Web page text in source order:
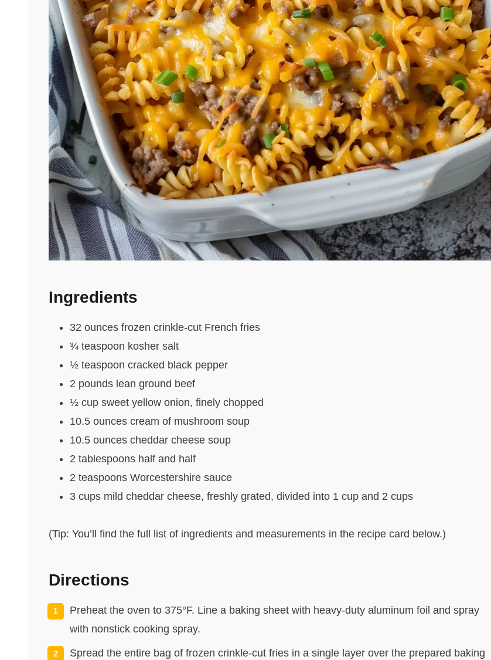
Ingredients
32 ounces frozen crinkle-cut French fries
¾ teaspoon kosher salt
½ teaspoon cracked black pepper
2 pounds lean ground beef
½ cup sweet yellow onion, finely chopped
10.5 ounces cream of mushroom soup
10.5 ounces cheddar cheese soup
2 tablespoons half and half
2 teaspoons Worcestershire sauce
3 cups mild cheddar cheese, freshly grated, divided into 1 cup and 2 cups
(Tip: You’ll find the full list of ingredients and measurements in the recipe card below.)
Directions
Preheat the oven to 375°F. Line a baking sheet with heavy-duty aluminum foil and spray
with nonstick cooking spray.
Spread the entire bag of frozen crinkle-cut fries in a single layer over the prepared baking